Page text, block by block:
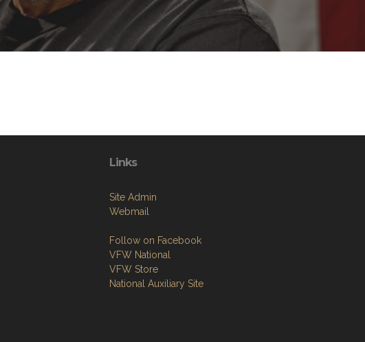
Links
Site Admin
Webmail
Follow on Facebook
VFW National
VFW Store
National Auxiliary Site